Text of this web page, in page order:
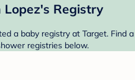
Lopez's Registry
a baby registry at Target. Find a
registries below.